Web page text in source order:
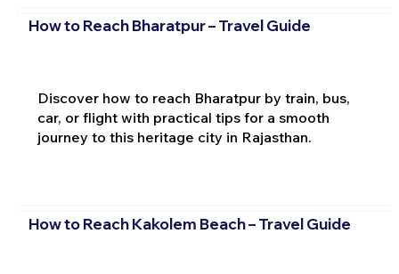
How to Reach Bharatpur – Travel Guide
Discover how to reach Bharatpur by train, bus,
car, or flight with practical tips for a smooth
journey to this heritage city in Rajasthan.
How to Reach Kakolem Beach – Travel Guide